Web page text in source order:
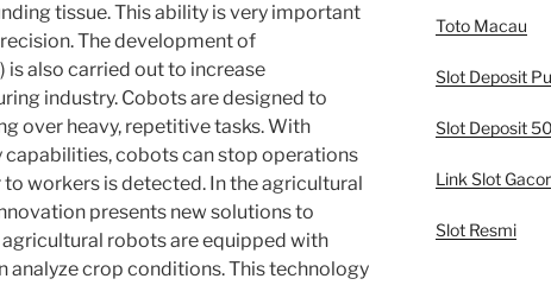
tissue. This ability is very important
The development of
also carried out to increase
industry. Cobots are designed to
over heavy, repetitive tasks. With
capabilities, cobots can stop operations
workers is detected. In the agricultural
presents new solutions to
robots are equipped with
analyze crop conditions. This technology
Toto Macau
Slot Deposit
Slot Deposit
Link Slot Gacor
Slot Resmi